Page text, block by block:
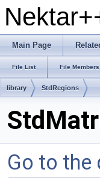
Main Page
File List File Members
library StdRegions
Go to